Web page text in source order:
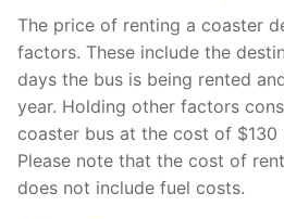
The price of renting a coaster
factors. These include the
days the bus is being rented
year. Holding other factors
coaster bus at the cost of $130
Please note that the cost of
does not include fuel costs.